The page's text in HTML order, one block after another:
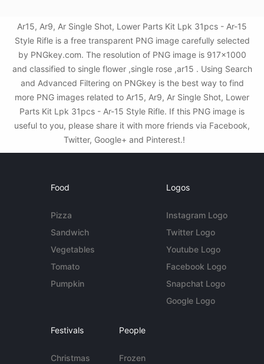
Ar15, Ar9, Ar Single Shot, Lower Parts Kit Lpk 31pcs - Ar-15
Style Rifle is a free transparent PNG image carefully selected
by PNGkey.com. The resolution of PNG image is 917x1000
and classified to single flower ,single rose ,ar15 . Using Search
and Advanced Filtering on PNGkey is the best way to find
more PNG images related to Ar15, Ar9, Ar Single Shot, Lower
Parts Kit Lpk 31pcs - Ar-15 Style Rifle. If this PNG image is
useful to you, please share it with more friends via Facebook,
Twitter, Google+ and Pinterest.!
Food
Pizza
Sandwich
Vegetables
Tomato
Pumpkin
Logos
Instagram Logo
Twitter Logo
Youtube Logo
Facebook Logo
Snapchat Logo
Google Logo
Festivals
Christmas
People
Frozen